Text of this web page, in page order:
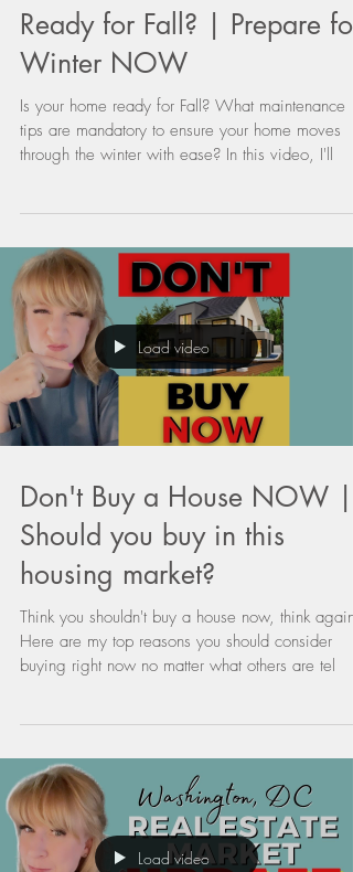
Ready for Fall? | Prepare for
Winter NOW
Is your home ready for Fall? What maintenance
through the winter with ease? In this video, I'll
Load video
Don't Buy a House NOW |
Should you buy in this
housing market?
Think you shouldn't buy a house now, think again.
buying right now no matter what others are tel